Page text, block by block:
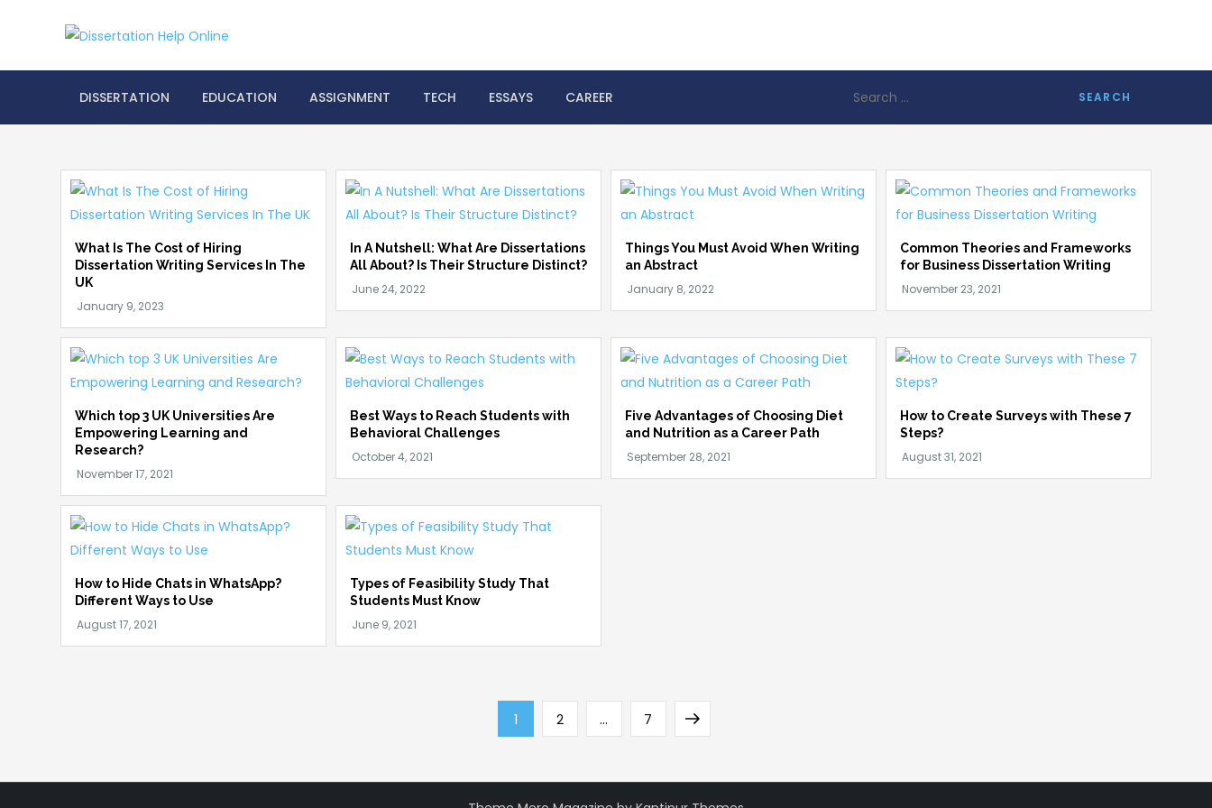
DISSERTATION EDUCATION ASSIGNMENT TECH ESSAYS CAREER
for:
What Is The Cost of Hiring
Dissertation Writing Services In The
UK
In A Nutshell: What Are Dissertations
All About? Is Their Structure Distinct?
Things You Must Avoid When Writing
an Abstract
Common Theories and Frameworks
for Business Dissertation Writing
Which top 3 UK Universities Are
Empowering Learning and
Research?
Best Ways to Reach Students with
Behavioral Challenges
Five Advantages of Choosing Diet
and Nutrition as a Career Path
How to Create Surveys with These 7
Steps?
How to Hide Chats in WhatsApp?
Different Ways to Use
Types of Feasibility Study That
Students Must Know
Page
1 Page
2 … Page
7
Next